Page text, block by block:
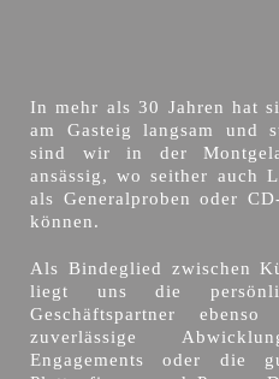
In mehr als 30 Jahren hat
am Gasteig langsam und
sind wir in der
ansässig, wo seither auch
als Generalproben oder
können.
Als Bindeglied zwischen
liegt uns die
Geschäftspartner
zuverlässige
Engagements oder die